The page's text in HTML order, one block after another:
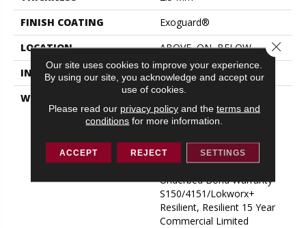
FINISH COATING
Exoguard®
LOCATION
ABOVE, ON, BELOW
INSTALLATION METHOD
Glue Down / Adhesive
WARRANTY
Underbed Bond Warranty
S150/4151/Lokworx+
Commercial Limited,
Commercial Limited
Underbed Bond Warranty
S150/4151/Lokworx+
Resilient, Resilient 15 Year
Commercial Limited
Our site uses cookies to improve your experience.
By using our site, you acknowledge and accept our
use of cookies.
Please read our privacy policyand the terms and
conditions for more information.
ACCEPT REJECT SETTINGS
Close